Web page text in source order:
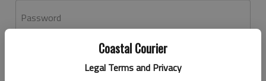
Coastal Courier
Legal Terms and Privacy
Password
Log In